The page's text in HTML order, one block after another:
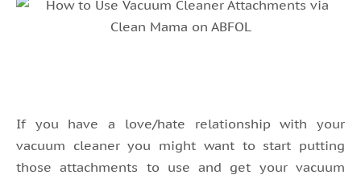
If you have a love/hate relationship with your
vacuum cleaner you might want to start putting
those attachments to use and get your vacuum